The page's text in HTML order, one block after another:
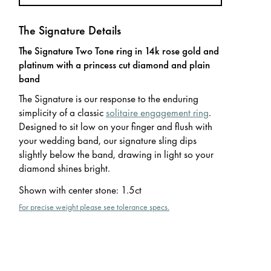
The Signature Details
The Signature Two Tone ring in 14k rose gold and
platinum with a princess cut diamond and plain
band
The Signature is our response to the enduring
simplicity of a classicsolitaire engagement ring.
Designed to sit low on your finger and flush with
your wedding band, our signature sling dips
slightly below the band, drawing in light so your
diamond shines bright.
Shown with center stone: 1.5ct
For precise weight please see tolerance specs.